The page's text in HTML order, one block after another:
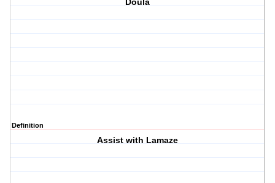
Doula
Definition
Assist with Lamaze